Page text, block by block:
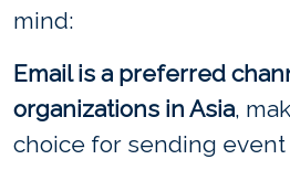
mind:
Email is a preferred
organizations in Asia,
choice for sending event